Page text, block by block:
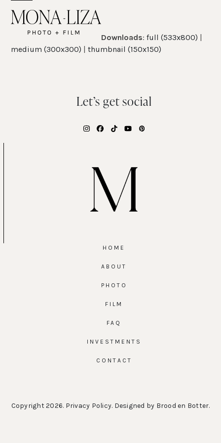
Open
mobile
menu
Close
mobile
menu
Downloads:full (533x800) |
medium (300x300) |thumbnail (150x150)
Let’s get social
Instagram
Facebook
TiktokYouTubePinterest
HOME
ABOUT
PHOTO
FILM
FAQ
INVESTMENTS
CONTACT
Copyright 2026. Privacy Policy. Designed by Brood en Botter.